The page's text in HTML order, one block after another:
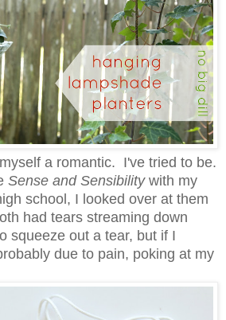
a romantic. I've tried to be.
Sense and Sensibilitywith my
school, I looked over at them
had tears streaming down
squeeze out a tear, but if I
due to pain, poking at my